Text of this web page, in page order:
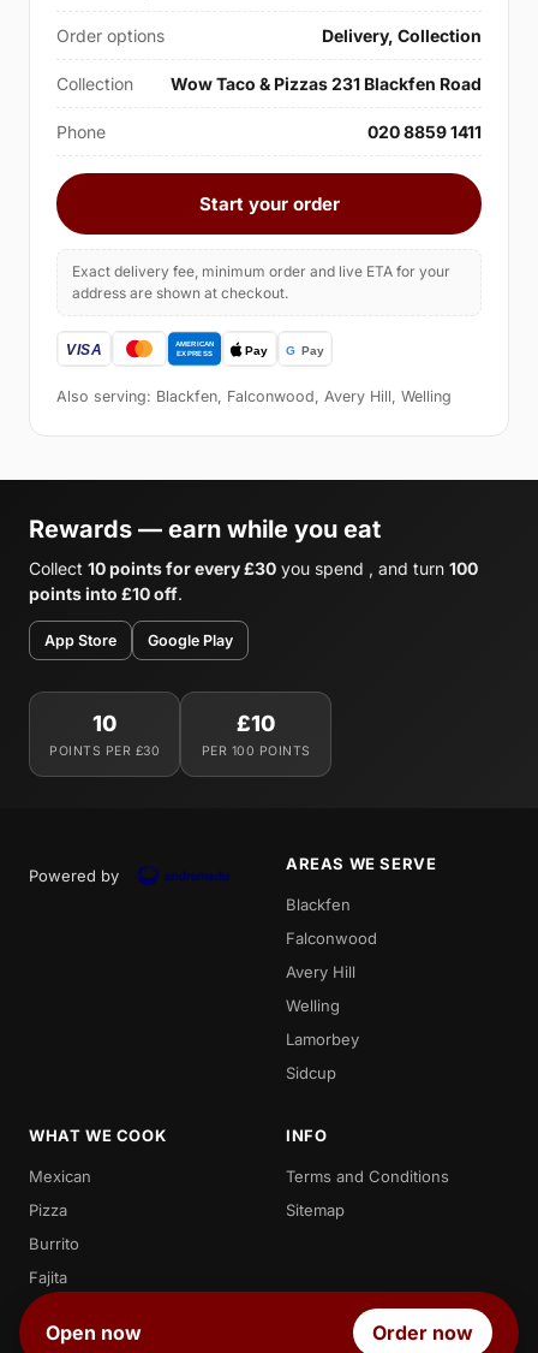
Order options Delivery, Collection
Collection Wow Taco & Pizzas 231 Blackfen Road
Phone 020 8859 1411
Start your order
Exact delivery fee, minimum order and live ETA for your
address are shown at checkout.
Also serving: Blackfen, Falconwood, Avery Hill, Welling
Rewards — earn while you eat
Collect 10 points for every £30 you spend , and turn 100
points into £10 off.
App Store Google Play
10
POINTS PER £30
£10
PER 100 POINTS
Powered by
AREAS WE SERVE
Blackfen
Falconwood
Avery Hill
Welling
Lamorbey
Sidcup
WHAT WE COOK
Mexican
Pizza
Burrito
Fajita
Enchilada
Quesadilla
INFO
Terms and Conditions
Sitemap
Open now Order now